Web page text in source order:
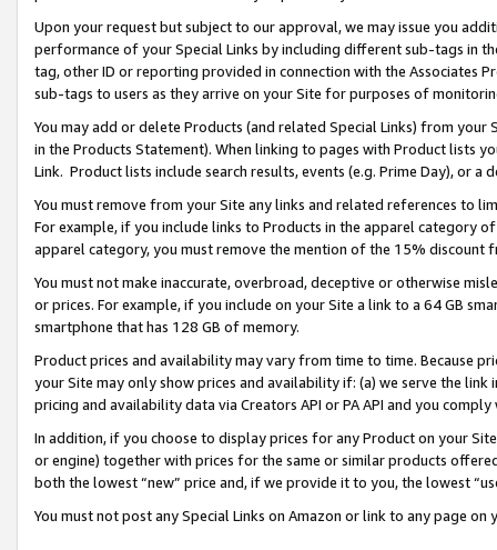
Upon your request but subject to our approval, we may issue you
performance of your Special Links by including different sub-tags in
tag, other ID or reporting provided in connection with the Associates
sub-tags to users as they arrive on your Site for purposes of
You may add or delete Products (and related Special Links) from
in the Products Statement). When linking to pages with Product lists
Link. Product lists include search results, events (e.g. Prime Day), or a
You must remove from your Site any links and related references to
For example, if you include links to Products in the apparel category
apparel category, you must remove the mention of the 15% discount
You must not make inaccurate, overbroad, deceptive or otherwise
or prices. For example, if you include on your Site a link to a 64 GB
smartphone that has 128 GB of memory.
Product prices and availability may vary from time to time. Because
your Site may only show prices and availability if: (a) we serve the
pricing and availability data via Creators API or PA API and you
In addition, if you choose to display prices for any Product on your
or engine) together with prices for the same or similar products
both the lowest “new” price and, if we provide it to you, the lowest
You must not post any Special Links on Amazon or link to any page